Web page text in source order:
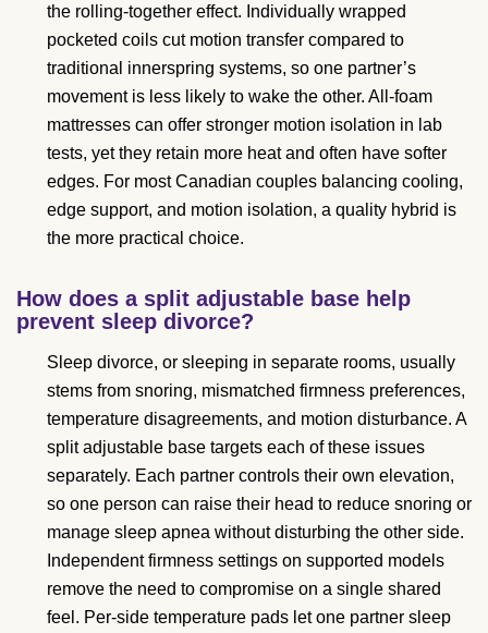
the rolling-together effect. Individually wrapped
pocketed coils cut motion transfer compared to
traditional innerspring systems, so one partner’s
movement is less likely to wake the other. All-foam
mattresses can offer stronger motion isolation in lab
tests, yet they retain more heat and often have softer
edges. For most Canadian couples balancing cooling,
edge support, and motion isolation, a quality hybrid is
the more practical choice.
How does a split adjustable base help
prevent sleep divorce?
Sleep divorce, or sleeping in separate rooms, usually
stems from snoring, mismatched firmness preferences,
temperature disagreements, and motion disturbance. A
split adjustable base targets each of these issues
separately. Each partner controls their own elevation,
so one person can raise their head to reduce snoring or
manage sleep apnea without disturbing the other side.
Independent firmness settings on supported models
remove the need to compromise on a single shared
feel. Per-side temperature pads let one partner sleep